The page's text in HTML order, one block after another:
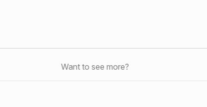
Want to see more?